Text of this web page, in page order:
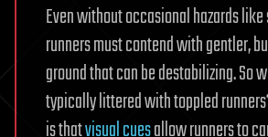
Even without occasional hazards
runners must contend with gentler,
ground that can be destabilizing. So
typically littered with toppled
is thatvisual cuesallow runners to